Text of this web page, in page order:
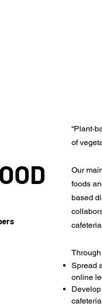
“Plant-
of
Our
foods
based
Spread
online
cafeteria